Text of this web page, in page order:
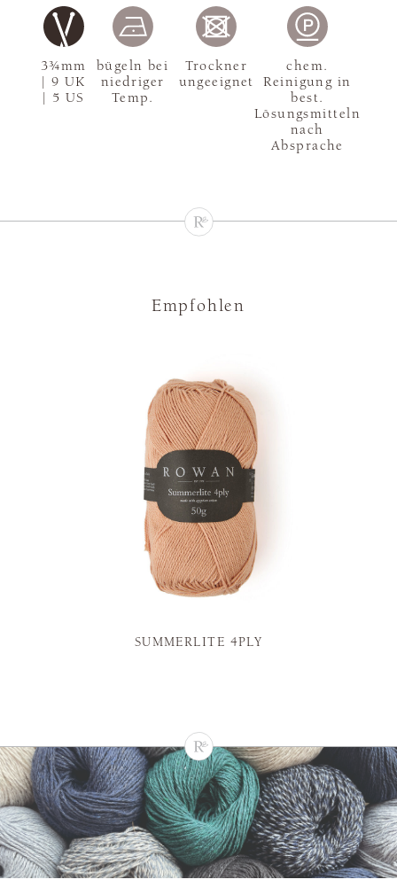
3¾mm
| 9 UK
| 5 US
bügeln bei
niedriger
Temp.
Trockner
ungeeignet
chem.
Reinigung in
best.
Lösungsmitteln
nach
Absprache
Empfohlen
SUMMERLITE 4PLY